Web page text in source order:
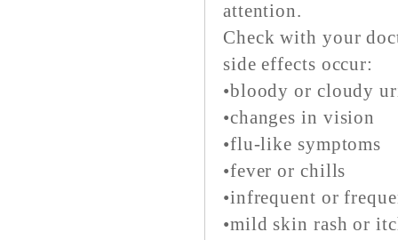
attention.
Check with your
side effects occur:
•bloody or cloudy
•changes in vision
•flu-like symptoms
•fever or chills
•infrequent or
•mild skin rash or